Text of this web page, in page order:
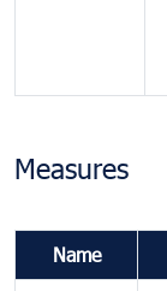
Measures
Name